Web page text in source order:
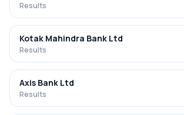
Results
Kotak Mahindra Bank Ltd
Results
Axis Bank Ltd
Results